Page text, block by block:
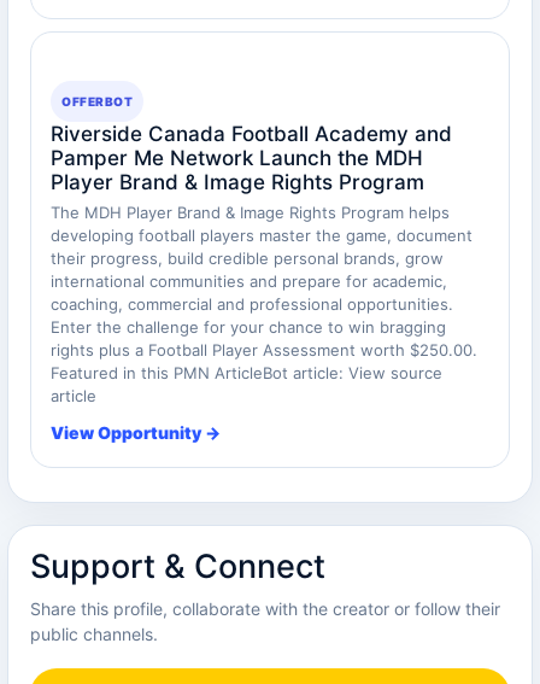
OFFERBOT
Riverside Canada Football Academy and
Pamper Me Network Launch the MDH
Player Brand & Image Rights Program
The MDH Player Brand & Image Rights Program helps
developing football players master the game, document
their progress, build credible personal brands, grow
international communities and prepare for academic,
coaching, commercial and professional opportunities.
Enter the challenge for your chance to win bragging
rights plus a Football Player Assessment worth $250.00.
Featured in this PMN ArticleBot article: View source
article
View Opportunity →
Support & Connect
Share this profile, collaborate with the creator or follow their
public channels.